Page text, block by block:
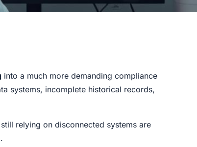
into a much more demanding compliance
systems, incomplete historical records,
relying on disconnected systems are